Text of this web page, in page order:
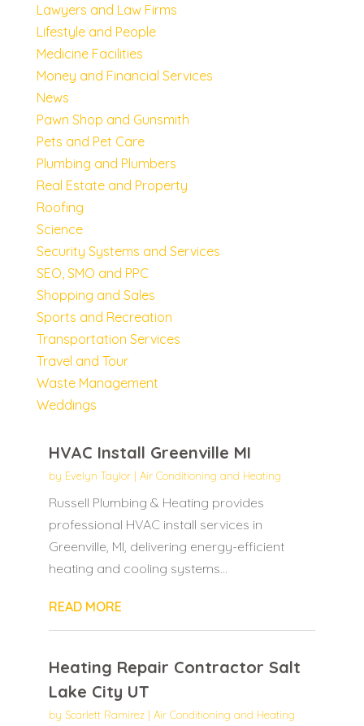
Lawyers and Law Firms
Lifestyle and People
Medicine Facilities
Money and Financial Services
News
Pawn Shop and Gunsmith
Pets and Pet Care
Plumbing and Plumbers
Real Estate and Property
Roofing
Science
Security Systems and Services
SEO, SMO and PPC
Shopping and Sales
Sports and Recreation
Transportation Services
Travel and Tour
Waste Management
Weddings
HVAC Install Greenville MI
by Evelyn Taylor| Air Conditioning and Heating
Russell Plumbing & Heating provides
professional HVAC install services in
Greenville, MI, delivering energy-efficient
heating and cooling systems...
READ MORE
Heating Repair Contractor Salt
Lake City UT
by Scarlett Ramirez| Air Conditioning and Heating